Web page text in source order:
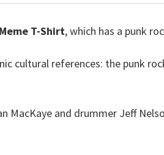
T-Shirt, which has a punk
cultural references: the punk
MacKaye and drummer Jeff